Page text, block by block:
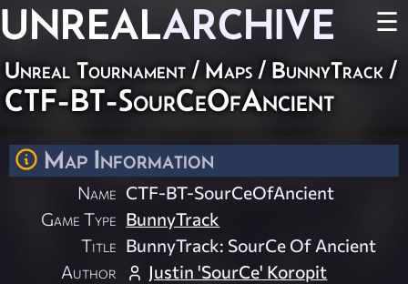
UNREALARCHIVE ☰
Unreal Tournament / Maps / BunnyTrack /
CTF-BT-SourCeOfAncient
Map Information
Name CTF-BT-SourCeOfAncient
Game Type BunnyTrack
Title BunnyTrack: SourCe Of Ancient
Author
Justin 'SourCe' Koropit